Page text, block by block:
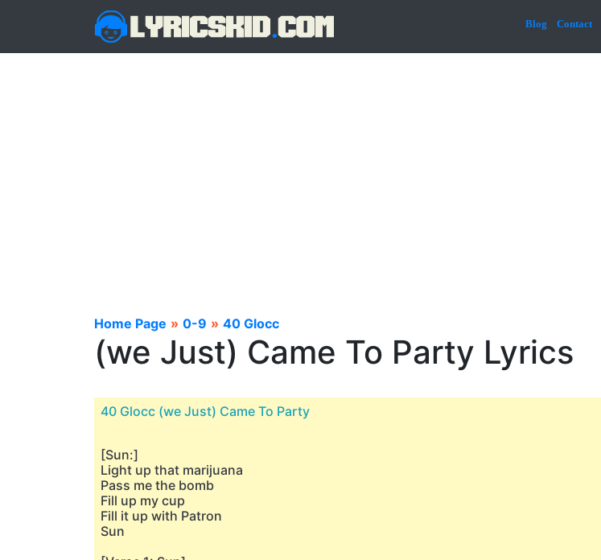
Blog Contact
Home Page » 0-9 » 40 Glocc
(we Just) Came To Party Lyrics
40 Glocc (we Just) Came To Party
[Sun:]
Light up that marijuana
Pass me the bomb
Fill up my cup
Fill it up with Patron
Sun